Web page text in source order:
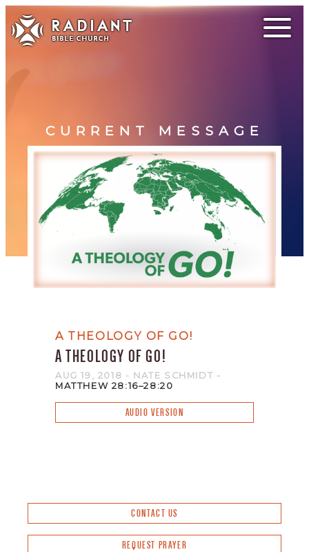
CURRENT MESSAGE
A THEOLOGY OF GO!
A THEOLOGY OF GO!
AUG 19, 2018 - NATE SCHMIDT -
MATTHEW 28:16–28:20
AUDIO VERSION
CONTACT US
REQUEST PRAYER